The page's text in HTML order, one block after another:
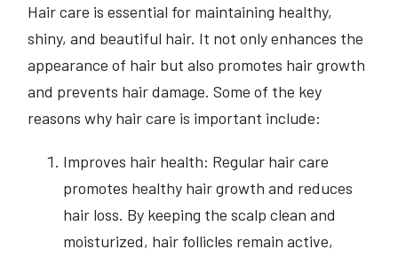
Hair care is essential for maintaining healthy,
shiny, and beautiful hair. It not only enhances the
appearance of hair but also promotes hair growth
and prevents hair damage. Some of the key
reasons why hair care is important include:
Improves hair health: Regular hair care
promotes healthy hair growth and reduces
hair loss. By keeping the scalp clean and
moisturized, hair follicles remain active,